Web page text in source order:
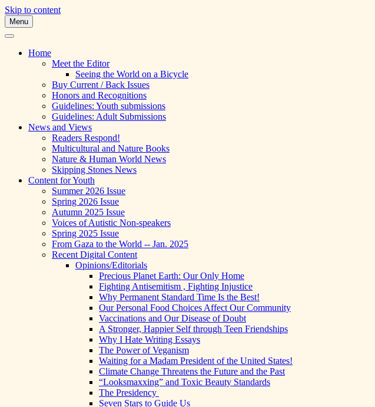
Skip to content
Skipping Stones
A Multicultural Literary Magazine for Teens and Pre-Teens
Menu
Home
Meet the Editor
Seeing the World on a Bicycle
Buy Current / Back Issues
Honors and Recognitions
Guidelines: Youth submissions
Guidelines: Adult Submissions
News and Views
Readers Respond!
Multicultural and Nature Books
Nature & Human World News
Skipping Stones News
Content for Youth
Summer 2026 Issue
Spring 2026 Issue
Autumn 2025 Issue
Voices of Autistic Non-speakers
Spring 2025 Issue
From Gaza to the World -- Jan. 2025
Recent Digital Content
Opinions/Editorials
Precious Planet Earth: Our Only Home
Fighting Antisemitism , Fighting Injustice
Why Permanent Standard Time Is the Best!
Our Personal Food Choices Affect Our Community
Vaccinations and Our Disease of Doubt
A Stronger, Happier Self through Teen Friendships
Why I Hate Writing Essays
The Power of Veganism
Waiting for a Madam President of the United States!
Climate Change Threatens the Future and the Past
“Looksmaxxing” and Toxic Beauty Standards
The Presidency
Seven Stars to Guide Us